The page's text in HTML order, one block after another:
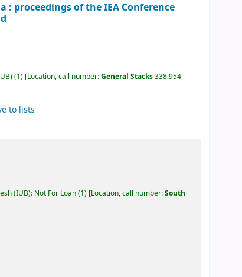
proceedings of the IEA Conference
(1) Location, call number:General Stacks338.954
to lists
(IUB): Not For Loan(1) Location, call number:South